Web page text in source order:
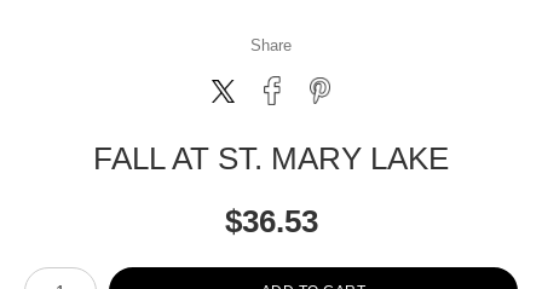
Share
FALL AT ST. MARY LAKE
$36.53
Number of product units